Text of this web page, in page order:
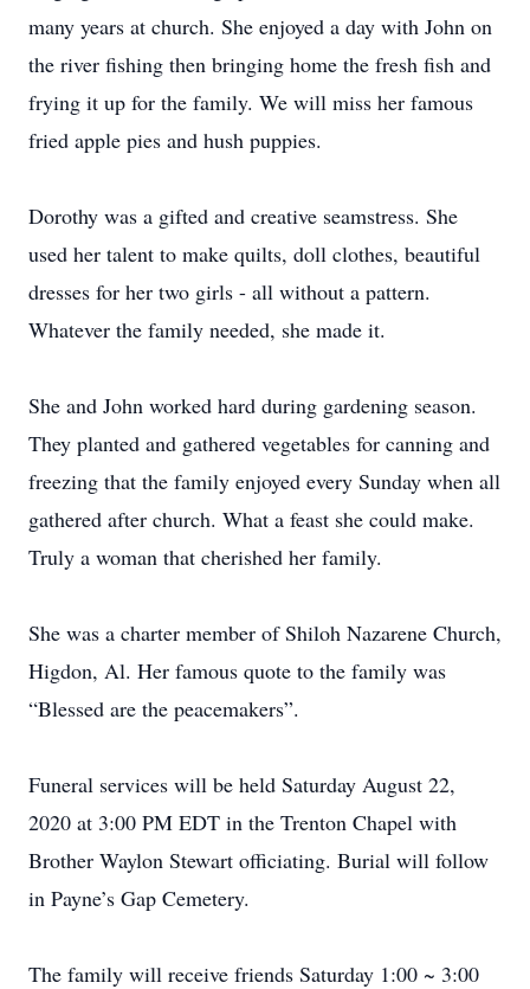
many years at church. She enjoyed a day with John on
the river fishing then bringing home the fresh fish and
frying it up for the family. We will miss her famous
fried apple pies and hush puppies.
Dorothy was a gifted and creative seamstress. She
used her talent to make quilts, doll clothes, beautiful
dresses for her two girls - all without a pattern.
Whatever the family needed, she made it.
She and John worked hard during gardening season.
They planted and gathered vegetables for canning and
freezing that the family enjoyed every Sunday when all
gathered after church. What a feast she could make.
Truly a woman that cherished her family.
She was a charter member of Shiloh Nazarene Church,
Higdon, Al. Her famous quote to the family was
“Blessed are the peacemakers”.
Funeral services will be held Saturday August 22,
2020 at 3:00 PM EDT in the Trenton Chapel with
Brother Waylon Stewart officiating. Burial will follow
in Payne’s Gap Cemetery.
The family will receive friends Saturday 1:00 ~ 3:00